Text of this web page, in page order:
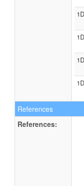
References
References: